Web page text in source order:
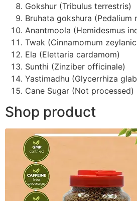
Gokshur (Tribulus terrestris)
Bruhata gokshura (Pedalium
Anantmoola (Hemidesmus
Twak (Cinnamomum
Ela (Elettaria cardamom)
Sunthi (Zinziber officinale)
Yastimadhu (Glycerrhiza
Cane Sugar (Not processed)
Shop product